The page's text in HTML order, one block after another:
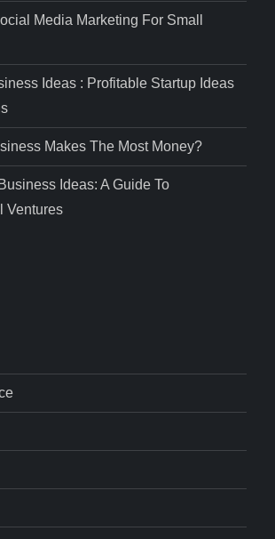
Media Marketing For Small
Ideas : Profitable Startup Ideas
Makes The Most Money?
Ideas: A Guide To
Ventures